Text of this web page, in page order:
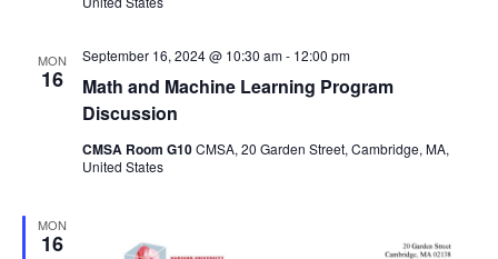
MON
16
Math and Machine Learning Program
Discussion
September 16, 2024 @ 10:30 am- 12:00 pm
CMSA Room G10CMSA, 20 Garden Street, Cambridge, MA,
United States
MON
16